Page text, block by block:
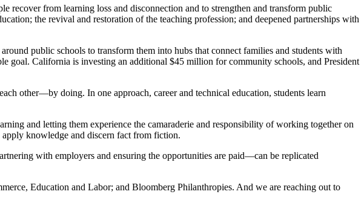
recover from learning loss and disconnection and to strengthen and transform public
the revival and restoration of the teaching profession; and deepened partnerships with
public schools to transform them into hubs that connect families and students with
goal. California is investing an additional $45 million for community schools, and President
other—by doing. In one approach, career and technical education, students learn
and letting them experience the camaraderie and responsibility of working together on
knowledge and discern fact from fiction.
with employers and ensuring the opportunities are paid—can be replicated
Education and Labor; and Bloomberg Philanthropies. And we are reaching out to